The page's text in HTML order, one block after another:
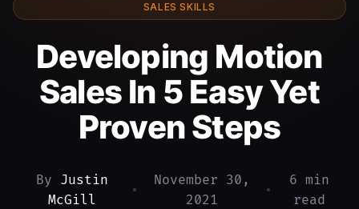
SALES SKILLS
Developing Motion
Sales In 5 Easy Yet
Proven Steps
By Justin
McGill
•
November 30,
2021
•
6 min
read